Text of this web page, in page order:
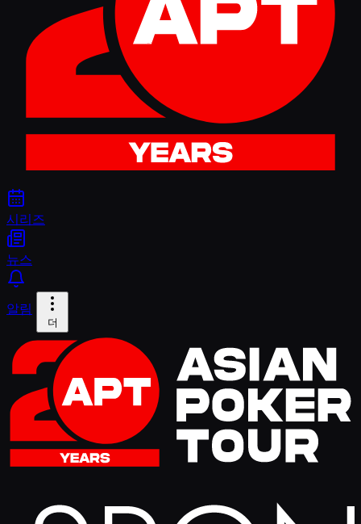
시리즈
뉴스
알림
더